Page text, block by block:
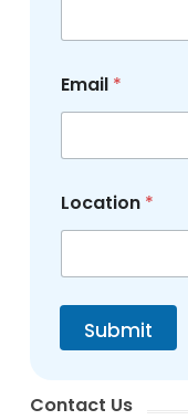
Email *
Location *
Submit
Contact Us